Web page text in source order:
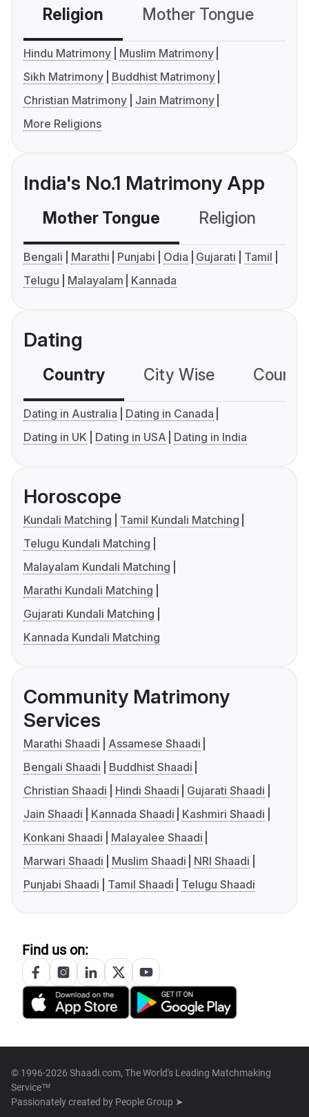
Religion Mother Tongue
Hindu Matrimony
Muslim Matrimony
Sikh Matrimony
Buddhist Matrimony
Christian Matrimony
Jain Matrimony
More Religions
India's No.1 Matrimony App
Mother Tongue Religion
Bengali Marathi Punjabi Odia Gujarati
Tamil
Telugu
Malayalam Kannada
Dating
Country City Wise
Dating in Australia
Dating in Canada
Dating in UK
Dating in USA Dating in India
Horoscope
Kundali Matching
Tamil Kundali Matching
Telugu Kundali Matching
Malayalam Kundali Matching
Marathi Kundali Matching
Gujarati Kundali Matching
Kannada Kundali Matching
Community Matrimony
Services
Marathi Shaadi
Assamese Shaadi
Bengali Shaadi
Buddhist Shaadi
Christian Shaadi
Hindi Shaadi
Gujarati Shaadi
Jain Shaadi
Kannada Shaadi
Kashmiri Shaadi
Konkani Shaadi
Malayalee Shaadi
Marwari Shaadi
Muslim Shaadi
NRI Shaadi
Punjabi Shaadi
Tamil Shaadi Telugu Shaadi
Find us on:
© 1996-2026 Shaadi.com, The World's Leading Matchmaking
Service™
Passionately created by People Group ➤